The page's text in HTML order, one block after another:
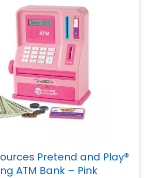
Pretend and Play®
ATM Bank – Pink